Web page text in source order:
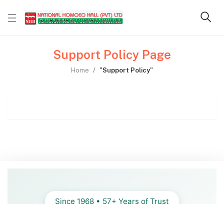
Support Policy Page
Home "Support Policy"
Since 1968 • 57+ Years of Trust